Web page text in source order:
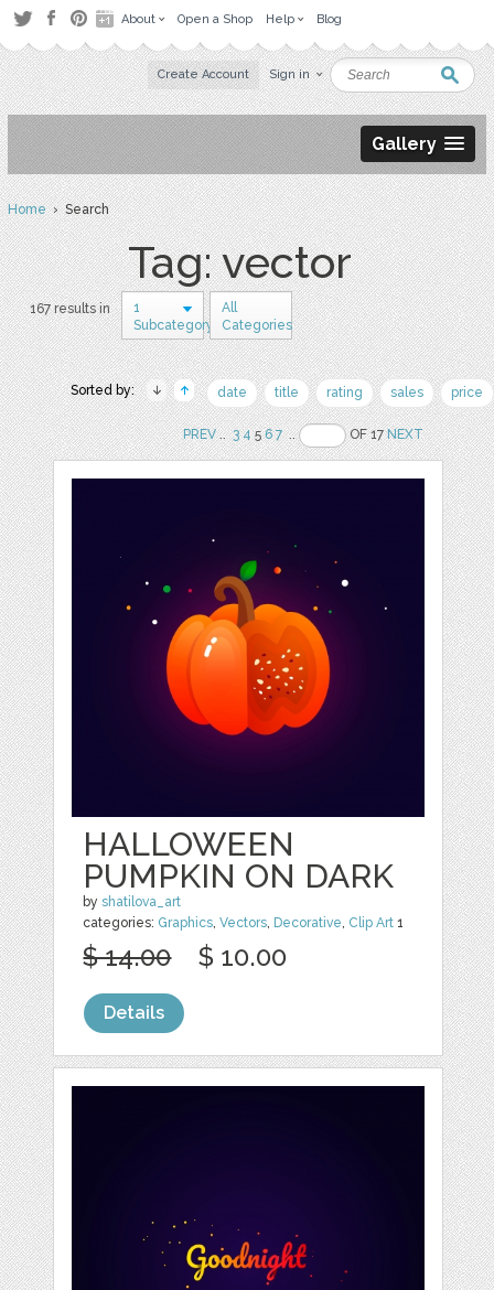
About Open a Shop Help Blog
Create Account Sign in
Gallery
Home› Search
Tag: vector
167 results in
1
Subcategory
All
Categories
Sorted by: date title rating sales price
PREV.. 3 456 7 .. OF 17NEXT
HALLOWEEN
PUMPKIN ON DARK
byshatilova_art
categories: Graphics,Vectors, Decorative, Clip Art 1
$ 14.00 $ 10.00
Details